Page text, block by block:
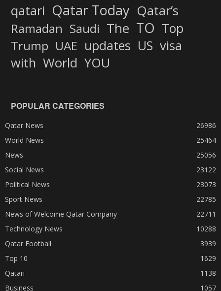
qatari Qatar Today Qatar’s
Ramadan Saudi The TO Top
Trump UAE updates US visa
with World YOU
POPULAR CATEGORIES
Qatar News
26986
World News
25464
News
25056
Social News
23122
Political News
23073
Sport News
22785
News of Welcome Qatar Company
22711
Technology News
10288
Qatar Football
3939
Top 10
1629
Qatari
1138
Business
1057